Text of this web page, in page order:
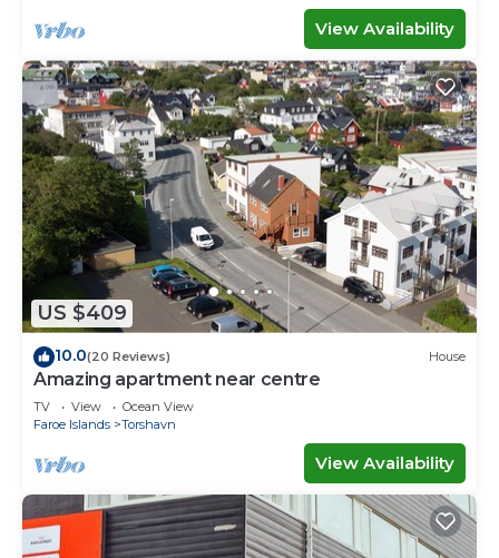
View Availability
US $409
10.0(20 Reviews) House
Amazing apartment near centre
TV View
Ocean View
Faroe Islands
Torshavn
View Availability